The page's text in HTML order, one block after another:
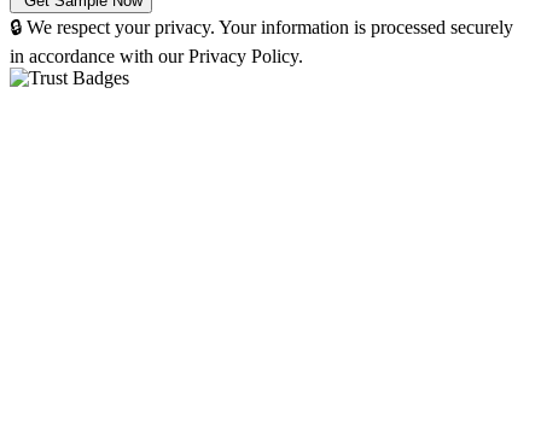
🔒 We respect your privacy. Your information is processed securely
in accordance with our Privacy Policy.